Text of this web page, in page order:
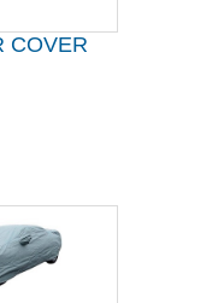
COVER